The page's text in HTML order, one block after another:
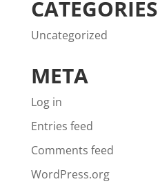
CATEGORIES
Uncategorized
META
Log in
Entries feed
Comments feed
WordPress.org